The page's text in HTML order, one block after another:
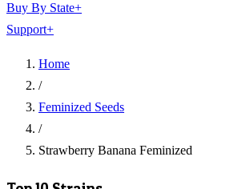
Buy By State+
Support+
Home
/
Feminized Seeds
/
Strawberry Banana Feminized